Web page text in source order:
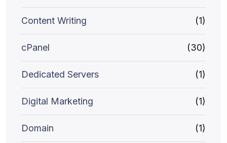
Content Writing (1)
cPanel (30)
Dedicated Servers (1)
Digital Marketing (1)
Domain (1)